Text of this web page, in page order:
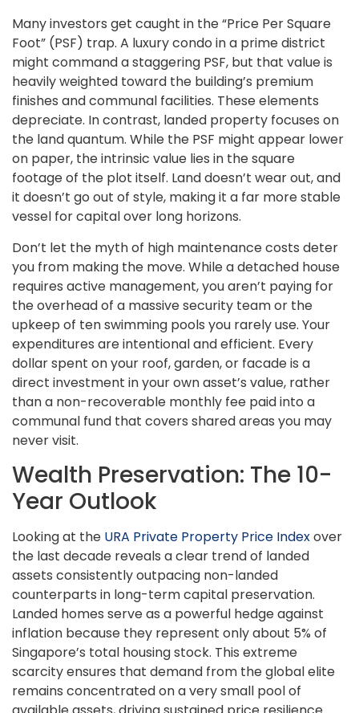
Many investors get caught in the “Price Per Square
Foot” (PSF) trap. A luxury condo in a prime district
might command a staggering PSF, but that value is
heavily weighted toward the building’s premium
finishes and communal facilities. These elements
depreciate. In contrast, landed property focuses on
the land quantum. While the PSF might appear lower
on paper, the intrinsic value lies in the square
footage of the plot itself. Land doesn’t wear out, and
it doesn’t go out of style, making it a far more stable
vessel for capital over long horizons.
Don’t let the myth of high maintenance costs deter
you from making the move. While a detached house
requires active management, you aren’t paying for
the overhead of a massive security team or the
upkeep of ten swimming pools you rarely use. Your
expenditures are intentional and efficient. Every
dollar spent on your roof, garden, or facade is a
direct investment in your own asset’s value, rather
than a non-recoverable monthly fee paid into a
communal fund that covers shared areas you may
never visit.
Wealth Preservation: The 10-
Year Outlook
Looking at the URA Private Property Price Indexover
the last decade reveals a clear trend of landed
assets consistently outpacing non-landed
counterparts in long-term capital preservation.
Landed homes serve as a powerful hedge against
inflation because they represent only about 5% of
Singapore’s total housing stock. This extreme
scarcity ensures that demand from the global elite
remains concentrated on a very small pool of